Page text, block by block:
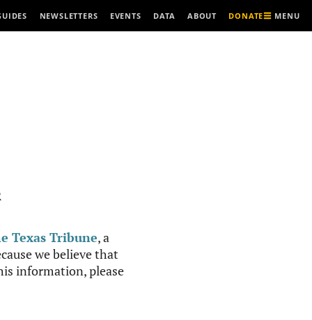
NEWSLETTERS EVENTS DATA ABOUT DONATE MENU
Texas Tribune, a
we believe that
information, please